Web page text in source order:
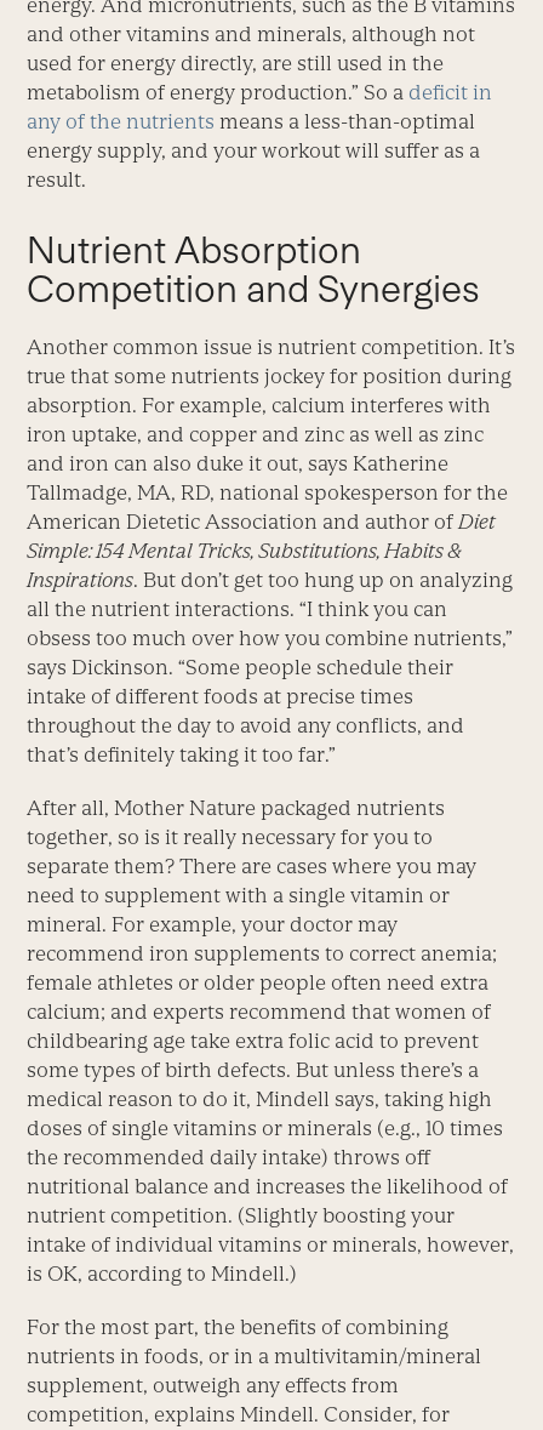
energy. And micronutrients, such as the B vitamins
and other vitamins and minerals, although not
used for energy directly, are still used in the
metabolism of energy production.” So a deficit in
any of the nutrients means a less-than-optimal
energy supply, and your workout will suffer as a
result.
Nutrient Absorption
Competition and Synergies
Another common issue is nutrient competition. It’s
true that some nutrients jockey for position during
absorption. For example, calcium interferes with
iron uptake, and copper and zinc as well as zinc
and iron can also duke it out, says Katherine
Tallmadge, MA, RD, national spokesperson for the
American Dietetic Association and author ofDiet
Simple: 154 Mental Tricks, Substitutions, Habits &
Inspirations. But don’t get too hung up on analyzing
all the nutrient interactions. “I think you can
obsess too much over how you combine nutrients,”
says Dickinson. “Some people schedule their
intake of different foods at precise times
throughout the day to avoid any conflicts, and
that’s definitely taking it too far.”
After all, Mother Nature packaged nutrients
together, so is it really necessary for you to
separate them? There are cases where you may
need to supplement with a single vitamin or
mineral. For example, your doctor may
recommend iron supplements to correct anemia;
female athletes or older people often need extra
calcium; and experts recommend that women of
childbearing age take extra folic acid to prevent
some types of birth defects. But unless there’s a
medical reason to do it, Mindell says, taking high
doses of single vitamins or minerals (e.g., 10 times
the recommended daily intake) throws off
nutritional balance and increases the likelihood of
nutrient competition. (Slightly boosting your
intake of individual vitamins or minerals, however,
is OK, according to Mindell.)
For the most part, the benefits of combining
nutrients in foods, or in a multivitamin/mineral
supplement, outweigh any effects from
competition, explains Mindell. Consider, for